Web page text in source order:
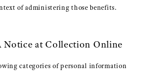
of administering those benefits.
Notice at Collection Online
categories of personal information